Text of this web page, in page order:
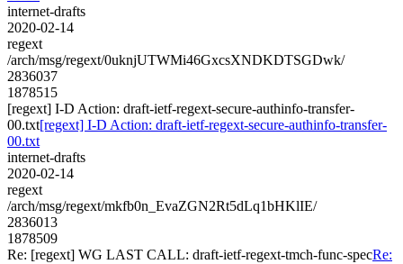
internet-drafts
2020-02-14
regext
/arch/msg/regext/0uknjUTWMi46GxcsXNDKDTSGDwk/
2836037
1878515
[regext] I-D Action: draft-ietf-regext-secure-authinfo-transfer-
00.txt[regext] I-D Action: draft-ietf-regext-secure-authinfo-transfer-
00.txt
internet-drafts
2020-02-14
regext
/arch/msg/regext/mkfb0n_EvaZGN2Rt5dLq1bHKlIE/
2836013
1878509
Re: [regext] WG LAST CALL: draft-ietf-regext-tmch-func-specRe: